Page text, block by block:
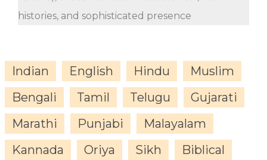
histories, and sophisticated presence
Indian English Hindu
Muslim
Bengali
Tamil Telugu
Gujarati
Marathi
Punjabi
Malayalam
Kannada
Oriya Sikh
Biblical